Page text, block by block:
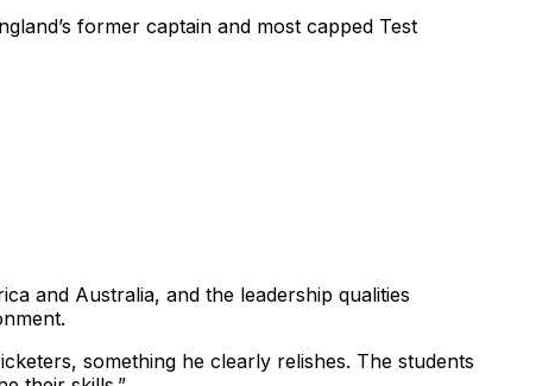
former captain and most capped Test
and Australia, and the leadership qualities
something he clearly relishes. The students